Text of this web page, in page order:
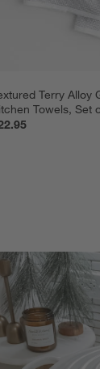
Terry Alloy
Towels, Set
More